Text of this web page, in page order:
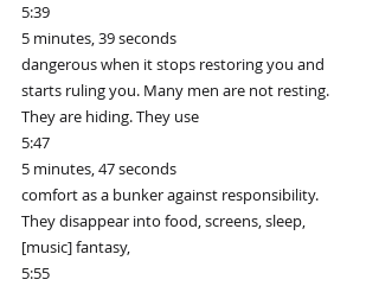
5:39
5 minutes, 39 seconds
dangerous when it stops restoring you and
starts ruling you. Many men are not resting.
They are hiding. They use
5:47
5 minutes, 47 seconds
comfort as a bunker against responsibility.
They disappear into food, screens, sleep,
[music] fantasy,
5:55